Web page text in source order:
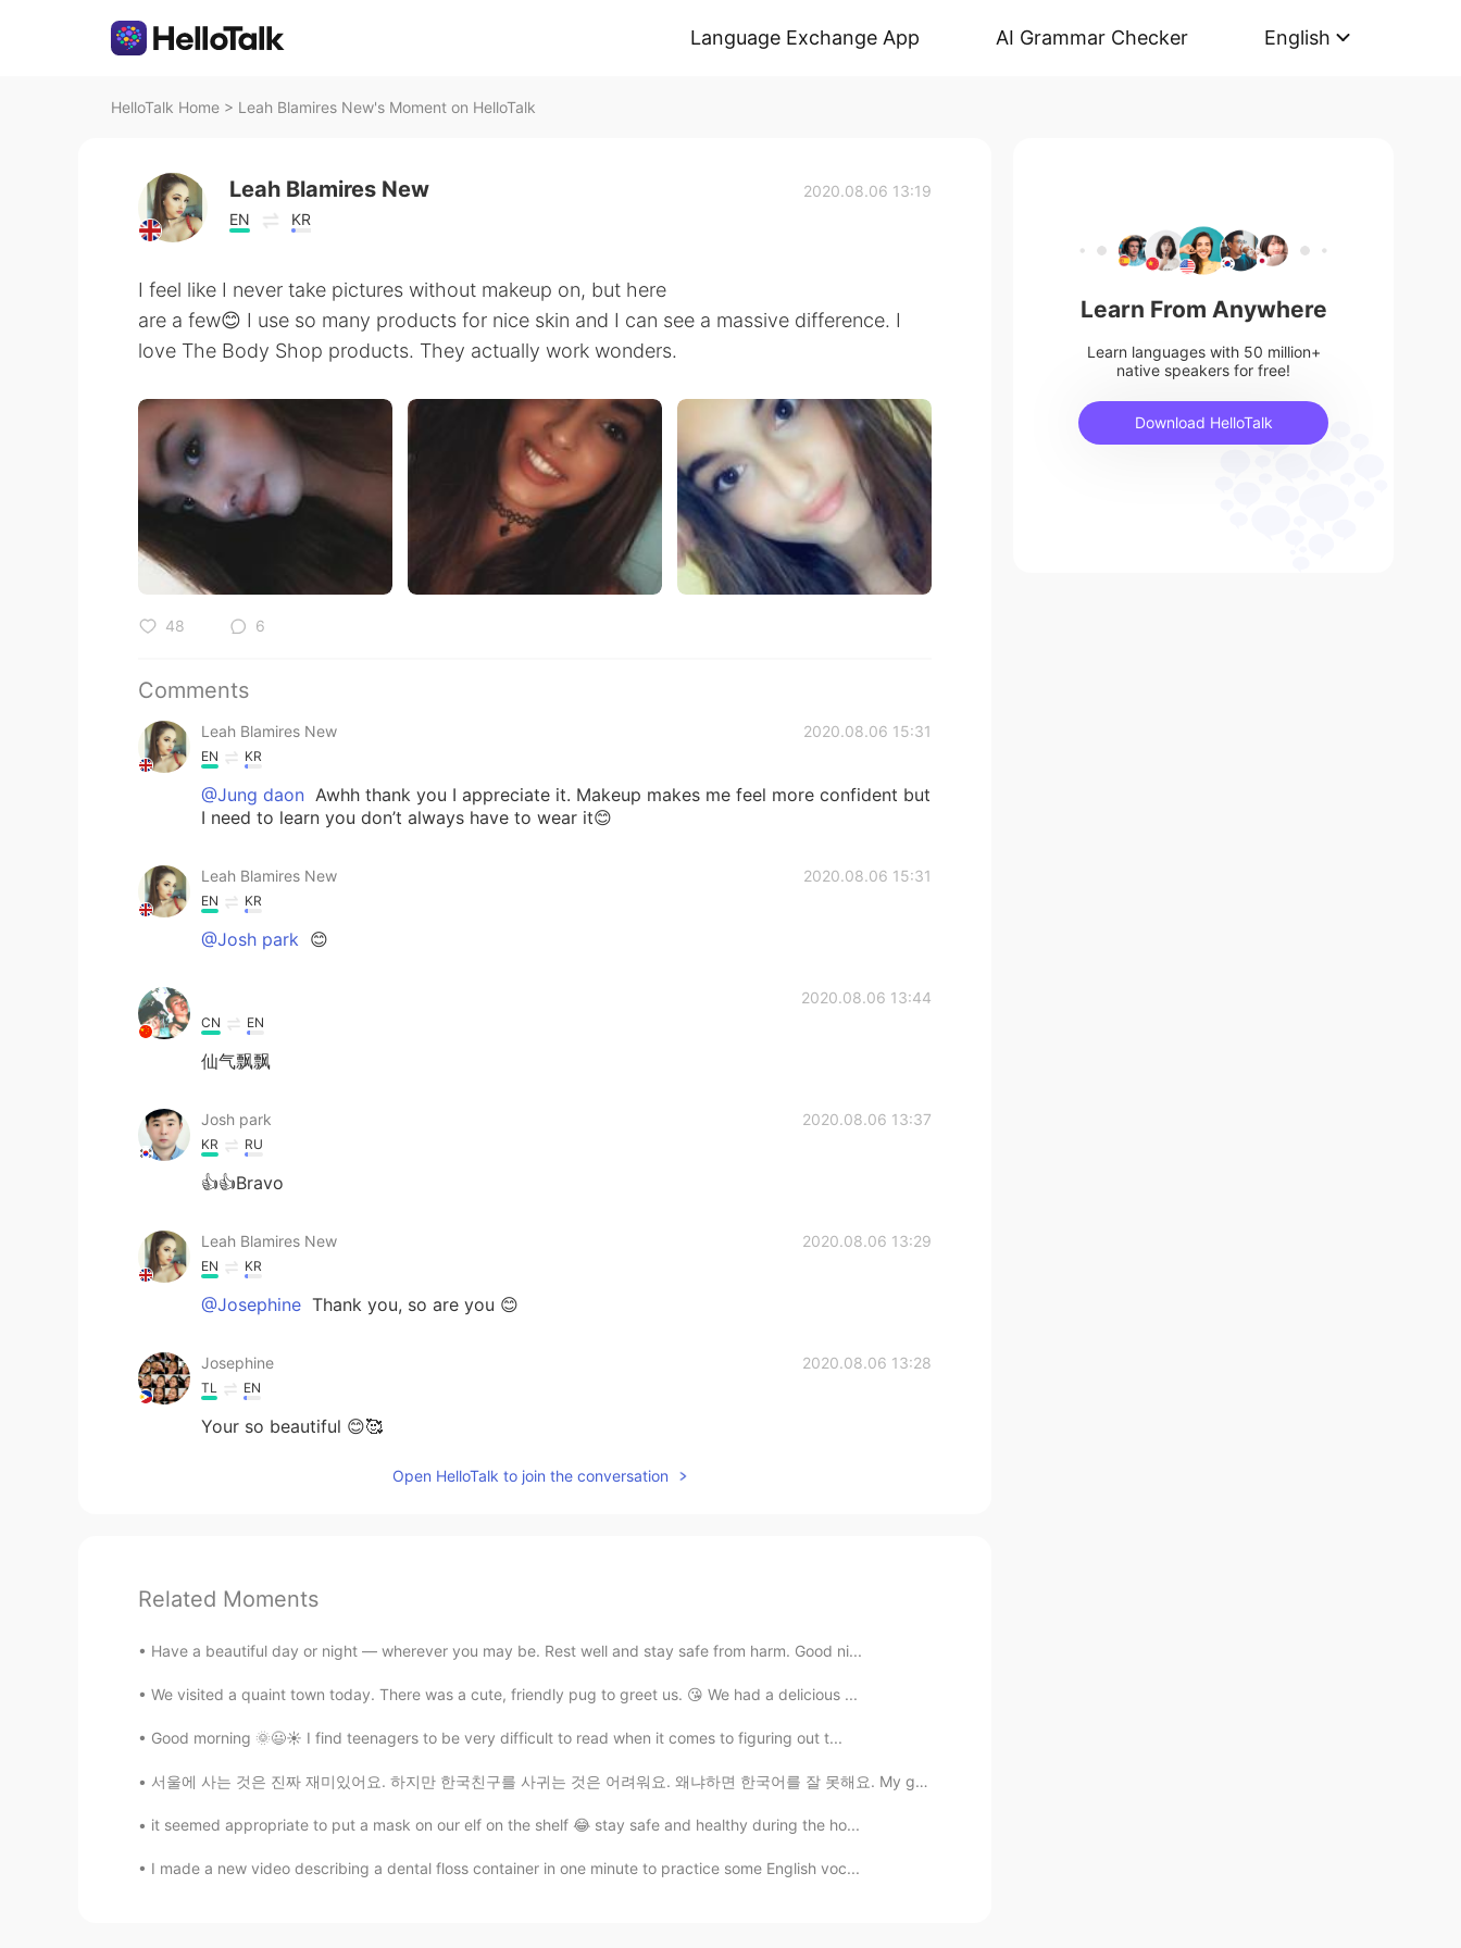
Language Exchange App AI Grammar Checker English
HelloTalk Home > Leah Blamires New's Moment on HelloTalk
Leah Blamires New
EN KR
2020.08.06 13:19
I feel like I never take pictures without makeup on, but here
are a few😊 I use so many products for nice skin and I can see a massive difference. I
love The Body Shop products. They actually work wonders.
48 6
Comments
Leah Blamires New 2020.08.06 15:31
EN KR
@Jung daon Awhh thank you I appreciate it. Makeup makes me feel more confident but
I need to learn you don’t always have to wear it😊
Leah Blamires New 2020.08.06 15:31
EN KR
@Josh park 😊
2020.08.06 13:44
CN EN
仙气飘飘
Josh park 2020.08.06 13:37
KR RU
👍👍Bravo
Leah Blamires New 2020.08.06 13:29
EN KR
@Josephine Thank you, so are you 😊
Josephine 2020.08.06 13:28
TL EN
Your so beautiful 😊🥰
Open HelloTalk to join the conversation
Related Moments
Have a beautiful day or night — wherever you may be. Rest well and stay safe from harm. Good ni...
We visited a quaint town today. There was a cute, friendly pug to greet us. 😘 We had a delicious ...
Good morning 🌞😃☀️ I find teenagers to be very difficult to read when it comes to figuring out t...
서울에 사는 것은 진짜 재미있어요. 하지만 한국친구를 사귀는 것은 어려워요. 왜냐하면 한국어를 잘 못해요. My goal is to make a good group of ...
it seemed appropriate to put a mask on our elf on the shelf 😂 stay safe and healthy during the ho...
I made a new video describing a dental floss container in one minute to practice some English voc...
Learn From Anywhere
Learn languages with 50 million+
native speakers for free!
Download HelloTalk